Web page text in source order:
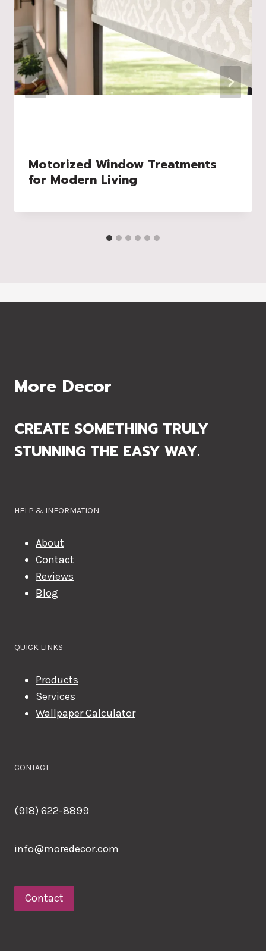
Motorized Window Treatments
for Modern Living
More Decor
CREATE SOMETHING TRULY
STUNNING THE EASY WAY.
HELP & INFORMATION
About
Contact
Reviews
Blog
QUICK LINKS
Products
Services
Wallpaper Calculator
CONTACT
(918) 622-8899
info@moredecor.com
Contact